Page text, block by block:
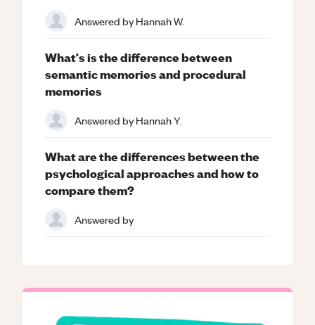
Answered byHannah W.
What's is the difference between
semantic memories and procedural
memories
Answered byHannah Y.
What are the differences between the
psychological approaches and how to
compare them?
Answered by